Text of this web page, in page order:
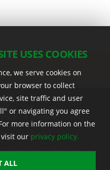
IA 50003 U.S.A.
| Stine App | Seedcast |
Stine Canada
USES COOKIES
we serve cookies on
browser to collect
site traffic and user
or navigating you agree
more information on the
our privacy policy.
ALL